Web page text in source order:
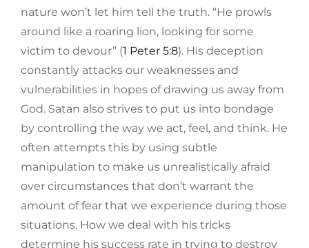
nature won’t let him tell the truth. “He prowls
around like a roaring lion, looking for some
victim to devour” (1 Peter 5:8). His deception
constantly attacks our weaknesses and
vulnerabilities in hopes of drawing us away from
God. Satan also strives to put us into bondage
by controlling the way we act, feel, and think. He
often attempts this by using subtle
manipulation to make us unrealistically afraid
over circumstances that don’t warrant the
amount of fear that we experience during those
situations. How we deal with his tricks
determine his success rate in trying to destroy